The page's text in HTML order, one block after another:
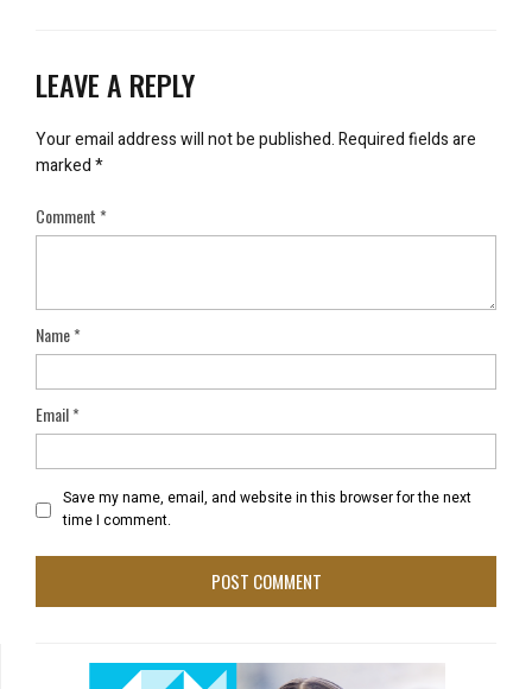
LEAVE A REPLY
Your email address will not be published.Required fields are
marked*
Comment*
Name*
Email*
Save my name, email, and website in this browser for the next
time I comment.